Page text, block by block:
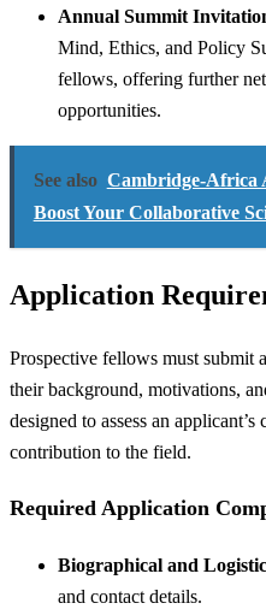
Annual Summit
Mind, Ethics, and Policy
fellows, offering further
opportunities.
See also Cambridge-Africa
Boost Your Collaborative
Application
Prospective fellows must submit
their background, motivations,
designed to assess an
contribution to the field.
Required Application
Biographical and
and contact details.